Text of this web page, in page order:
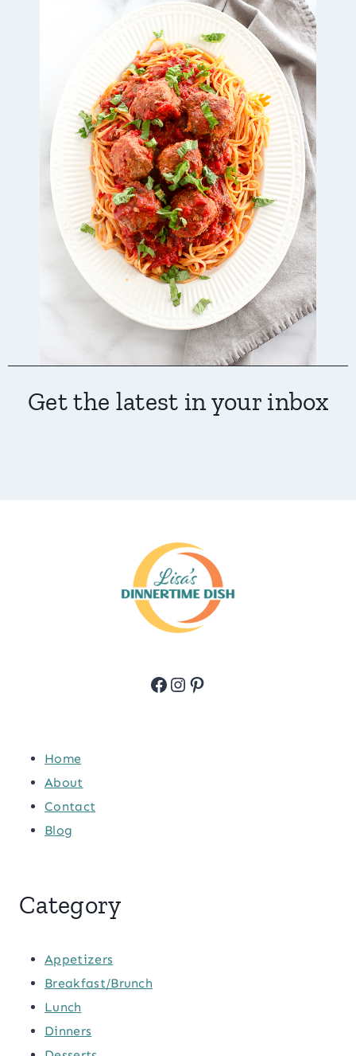
Get the latest in your inbox
Facebook
Instagram
Pinterest
Home
About
Contact
Blog
Category
Appetizers
Breakfast/Brunch
Lunch
Dinners